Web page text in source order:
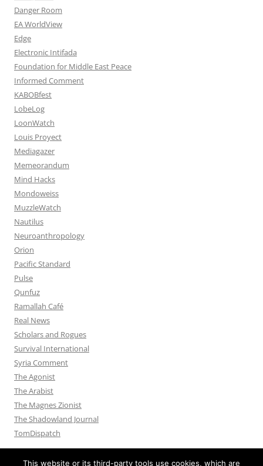
Danger Room
EA WorldView
Edge
Electronic Intifada
Foundation for Middle East Peace
Informed Comment
KABOBfest
LobeLog
LoonWatch
Louis Proyect
Mediagazer
Memeorandum
Mind Hacks
Mondoweiss
MuzzleWatch
Nautilus
Neuroanthropology
Orion
Pacific Standard
Pulse
Qunfuz
Ramallah Café
Real News
Scholars and Rogues
Survival International
Syria Comment
The Agonist
The Arabist
The Magnes Zionist
The Shadowland Journal
TomDispatch
This website or its third-party tools use cookies, which are